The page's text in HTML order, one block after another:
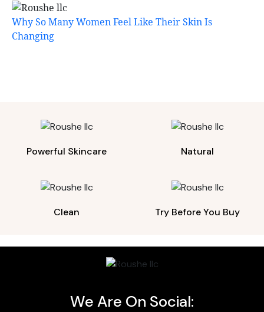
Why So Many Women Feel Like Their Skin Is
Changing
Powerful Skincare Natural
Clean Try Before You Buy
We Are On Social: